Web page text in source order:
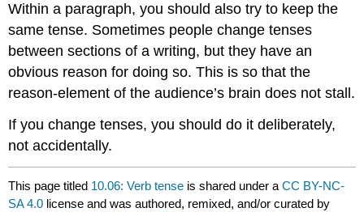
Within a paragraph, you should also try to keep the
same tense. Sometimes people change tenses
between sections of a writing, but they have an
obvious reason for doing so. This is so that the
reason-element of the audience’s brain does not stall.
If you change tenses, you should do it deliberately,
not accidentally.
This page titled 10.06: Verb tense is shared under aCC BY-NC-
SA 4.0 license and was authored, remixed, and/or curated by